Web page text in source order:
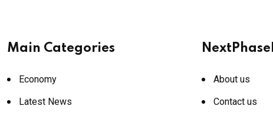
Main Categories
Economy
Latest News
About us
Contact us